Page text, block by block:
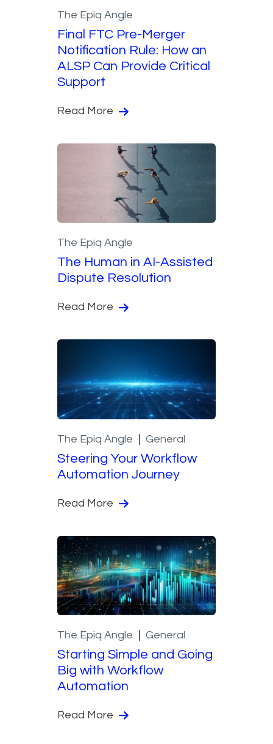
The Epiq Angle
Final FTC Pre-Merger
Notification Rule: How an
ALSP Can Provide Critical
Support
Read More
The Epiq Angle
The Human in AI-Assisted
Dispute Resolution
Read More
The Epiq Angle General
Steering Your Workflow
Automation Journey
Read More
The Epiq Angle General
Starting Simple and Going
Big with Workflow
Automation
Read More